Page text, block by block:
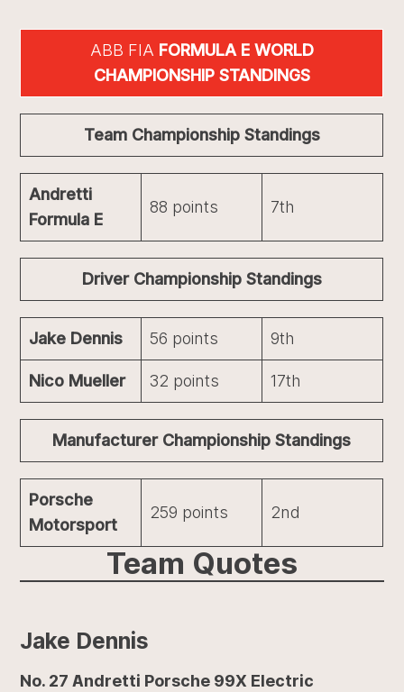
ABB FIA FORMULA E WORLD
CHAMPIONSHIP STANDINGS
Team Championship Standings
Andretti
Formula E
88 points 7th
Driver Championship Standings
Jake Dennis 56 points 9th
Nico Mueller 32 points 17th
Manufacturer Championship Standings
Porsche
Motorsport
259 points 2nd
Team Quotes
Jake Dennis
No. 27 Andretti Porsche 99X Electric